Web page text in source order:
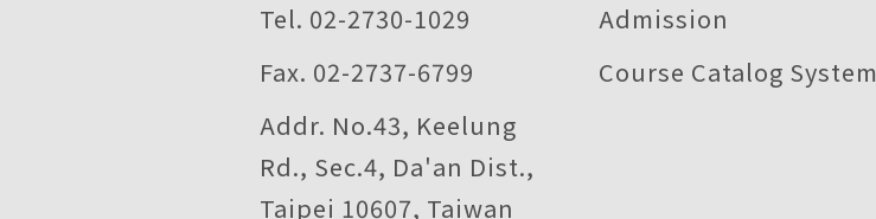
Tel. 02-2730-1029
Fax. 02-2737-6799
Addr. No.43, Keelung
Rd., Sec.4, Da'an Dist.,
Taipei 10607, Taiwan
Admission
Course Catalog System